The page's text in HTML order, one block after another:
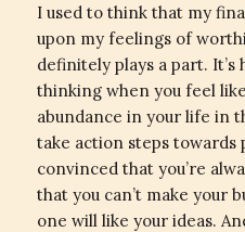
I used to think that my
upon my feelings of
definitely plays a part. It’s
thinking when you feel
abundance in your life in
take action steps towards
convinced that you’re
that you can’t make your
one will like your ideas.